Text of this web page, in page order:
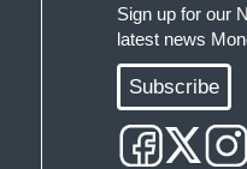
Sign up for our
latest news
Subscribe